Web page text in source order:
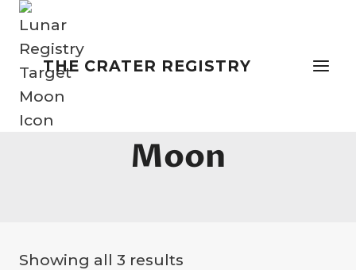
Skip
contentTHE CRATER REGISTRY
Memorial On The
Moon
Showing all 3 results